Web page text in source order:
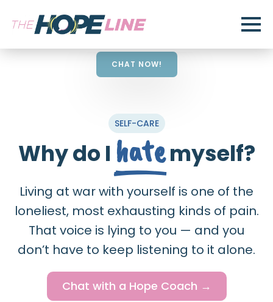
CHAT NOW!
SELF-CARE
Why do I hatemyself?
Living at war with yourself is one of the
loneliest, most exhausting kinds of pain.
That voice is lying to you — and you
don’t have to keep listening to it alone.
Chat with a Hope Coach →